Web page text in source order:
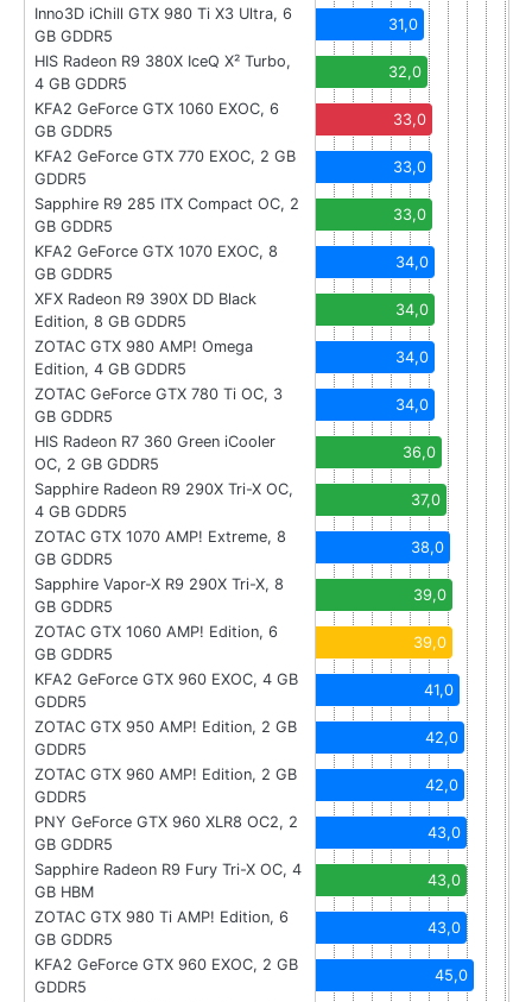
Inno3D iChill GTX 980 Ti X3 Ultra, 6
GB GDDR5
31,0
HIS Radeon R9 380X IceQ X² Turbo,
4 GB GDDR5
32,0
KFA2 GeForce GTX 1060 EXOC, 6
GB GDDR5
33,0
KFA2 GeForce GTX 770 EXOC, 2 GB
GDDR5
33,0
Sapphire R9 285 ITX Compact OC, 2
GB GDDR5
33,0
KFA2 GeForce GTX 1070 EXOC, 8
GB GDDR5
34,0
XFX Radeon R9 390X DD Black
Edition, 8 GB GDDR5
34,0
ZOTAC GTX 980 AMP! Omega
Edition, 4 GB GDDR5
34,0
ZOTAC GeForce GTX 780 Ti OC, 3
GB GDDR5
34,0
HIS Radeon R7 360 Green iCooler
OC, 2 GB GDDR5
36,0
Sapphire Radeon R9 290X Tri-X OC,
4 GB GDDR5
37,0
ZOTAC GTX 1070 AMP! Extreme, 8
GB GDDR5
38,0
Sapphire Vapor-X R9 290X Tri-X, 8
GB GDDR5
39,0
ZOTAC GTX 1060 AMP! Edition, 6
GB GDDR5
39,0
KFA2 GeForce GTX 960 EXOC, 4 GB
GDDR5
41,0
ZOTAC GTX 950 AMP! Edition, 2 GB
GDDR5
42,0
ZOTAC GTX 960 AMP! Edition, 2 GB
GDDR5
42,0
PNY GeForce GTX 960 XLR8 OC2, 2
GB GDDR5
43,0
Sapphire Radeon R9 Fury Tri-X OC, 4
GB HBM
43,0
ZOTAC GTX 980 Ti AMP! Edition, 6
GB GDDR5
43,0
KFA2 GeForce GTX 960 EXOC, 2 GB
GDDR5
45,0